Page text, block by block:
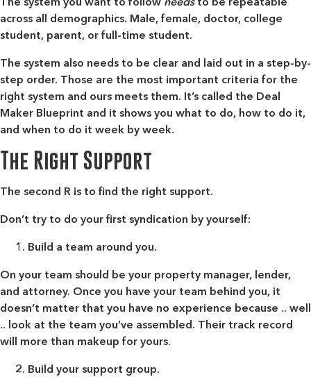
across all demographics. Male, female, doctor, college
student, parent, or full-time student.
The system also needs to be clear and laid out in a step-by-
step order. Those are the most important criteria for the
right system and ours meets them. It’s called the Deal
Maker Blueprint and it shows you what to do, how to do it,
and when to do it week by week.
The Right Support
The second R is to find the right support.
Don’t try to do your first syndication by yourself:
Build a team around you.
On your team should be your property manager, lender,
and attorney. Once you have your team behind you, it
doesn’t matter that you have no experience because .. well
.. look at the team you’ve assembled. Their track record
will more than makeup for yours.
Build your support group.